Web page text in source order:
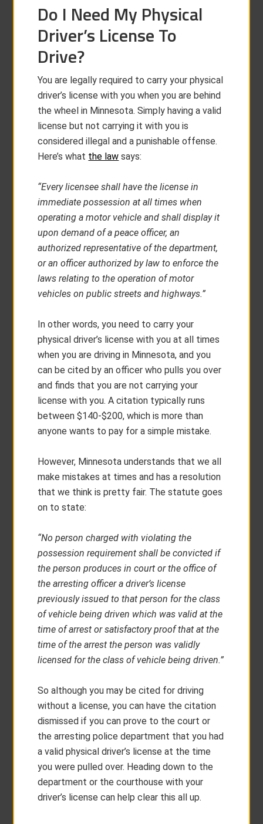
Do I Need My Physical
Driver’s License To
Drive?
You are legally required to carry your physical
driver’s license with you when you are behind
the wheel in Minnesota. Simply having a valid
license but not carrying it with you is
considered illegal and a punishable offense.
Here’s what the law says:
“Every licensee shall have the license in
immediate possession at all times when
operating a motor vehicle and shall display it
upon demand of a peace officer, an
authorized representative of the department,
or an officer authorized by law to enforce the
laws relating to the operation of motor
vehicles on public streets and highways.”
In other words, you need to carry your
physical driver’s license with you at all times
when you are driving in Minnesota, and you
can be cited by an officer who pulls you over
and finds that you are not carrying your
license with you. A citation typically runs
between $140-$200, which is more than
anyone wants to pay for a simple mistake.
However, Minnesota understands that we all
make mistakes at times and has a resolution
that we think is pretty fair. The statute goes
on to state:
“No person charged with violating the
possession requirement shall be convicted if
the person produces in court or the office of
the arresting officer a driver’s license
previously issued to that person for the class
of vehicle being driven which was valid at the
time of arrest or satisfactory proof that at the
time of the arrest the person was validly
licensed for the class of vehicle being driven.”
So although you may be cited for driving
without a license, you can have the citation
dismissed if you can prove to the court or
the arresting police department that you had
a valid physical driver’s license at the time
you were pulled over. Heading down to the
department or the courthouse with your
driver’s license can help clear this all up.